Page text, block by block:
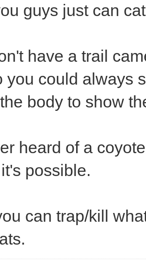
guys just can
have a trail
you could always
body to show
heard of a
possible.
can trap/kill